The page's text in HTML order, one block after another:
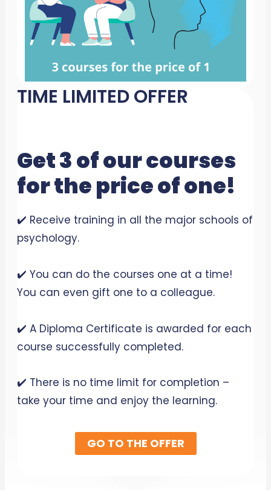
TIME LIMITED OFFER
Get 3 of our courses
for the price of one!
✔️ Receive training in all the major schools of
psychology.
✔️ You can do the courses one at a time!
You can even gift one to a colleague.
✔️ A Diploma Certificate is awarded for each
course successfully completed.
✔️ There is no time limit for completion –
take your time and enjoy the learning.
GO TO THE OFFER